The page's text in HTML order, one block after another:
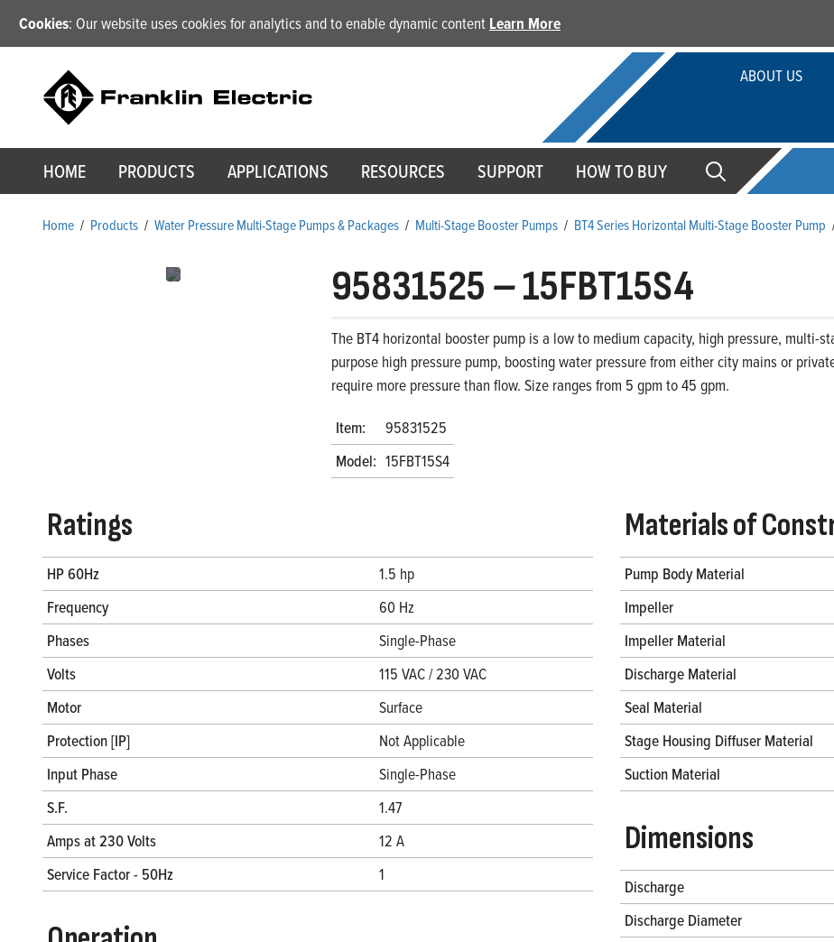
Cookies: Our website uses cookies for analytics and to enable dynamic content Learn More
ABOUT US
HOME PRODUCTS APPLICATIONS RESOURCES SUPPORT HOW TO BUY
Home / Products / Water Pressure Multi-Stage Pumps & Packages / Multi-Stage Booster Pumps / BT4 Series Horizontal Multi-Stage Booster Pump
95831525–15FBT15S4
The BT4 horizontal booster pump is a low to medium capacity, high pressure, multi-
purpose high pressure pump, boosting water pressure from either city mains or
require more pressure than flow. Size ranges from 5 gpm to 45 gpm.
Item:
95831525
Model: 15FBT15S4
Ratings
HP 60Hz
1.5 hp
Frequency
60 Hz
Phases
Single-Phase
Volts
115 VAC / 230 VAC
Motor
Surface
Protection [IP]
Not Applicable
Input Phase
Single-Phase
S.F.
1.47
Amps at 230 Volts
12 A
Service Factor - 50Hz
1
Materials of
Pump Body Material
Impeller
Impeller Material
Discharge Material
Seal Material
Stage Housing Diffuser Material
Suction Material
Dimensions
Discharge
Discharge Diameter